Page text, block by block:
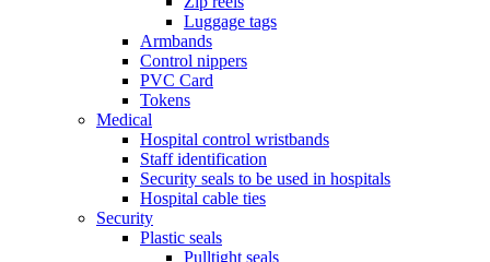
Luggage tags
Armbands
Control nippers
PVC Card
Tokens
Medical
Hospital control wristbands
Staff identification
Security seals to be used in hospitals
Hospital cable ties
Security
Plastic seals
Pulltight seals